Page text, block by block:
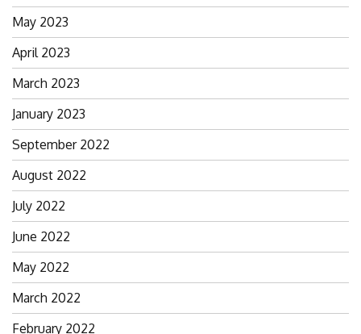
May 2023
April 2023
March 2023
January 2023
September 2022
August 2022
July 2022
June 2022
May 2022
March 2022
February 2022